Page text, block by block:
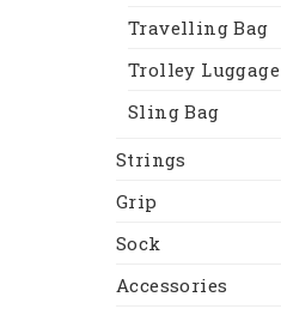
Travelling Bag
Trolley Luggage
Sling Bag
Strings
Grip
Sock
Accessories